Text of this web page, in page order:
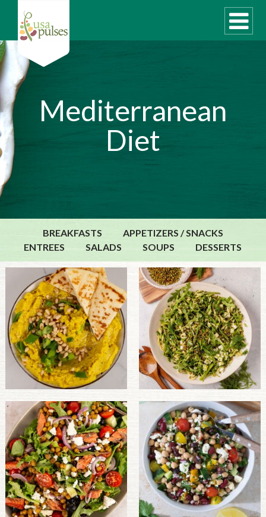
RECIPES
Recipe Finder
Storage Guide
Pressure Cooker
Quick Meal Ideas
PULSE PRODUCTS
INDUSTRY, FOODSERVICE & RDS
MEMBER LOGIN
GLOBAL
CANADA
Mediterranean
Diet
BREAKFASTS
APPETIZERS / SNACKS
ENTREES
SALADS SOUPS DESSERTS